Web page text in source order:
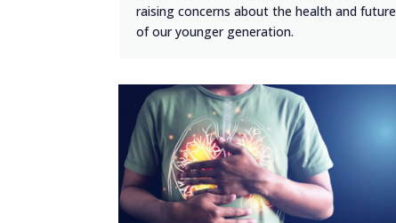
raising concerns about the health and future
of our younger generation.